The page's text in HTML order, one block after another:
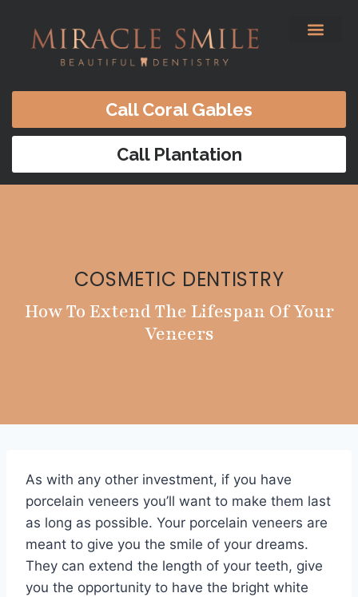
Call Coral Gables
Call Plantation
COSMETIC DENTISTRY
How To Extend The Lifespan Of Your
Veneers
As with any other investment, if you have
porcelain veneers you’ll want to make them last
as long as possible. Your porcelain veneers are
meant to give you the smile of your dreams.
They can extend the length of your teeth, give
you the opportunity to have the bright white